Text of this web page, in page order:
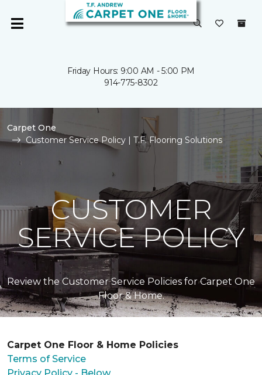
Friday Hours: 9:00 AM - 5:00 PM
914-775-8302
Carpet One
Customer Service Policy | T.F. Flooring Solutions
CUSTOMER
SERVICE POLICY
Review the Customer Service Policies for Carpet One
Floor & Home.
Carpet One Floor & Home Policies
Terms of Service